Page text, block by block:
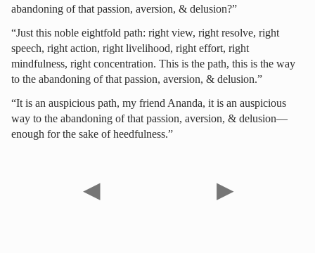
abandoning of that passion, aversion, & delusion?”
“Just this noble eightfold path: right view, right resolve, right
speech, right action, right livelihood, right effort, right
mindfulness, right concentration. This is the path, this is the way
to the abandoning of that passion, aversion, & delusion.”
“It is an auspicious path, my friend Ananda, it is an auspicious
way to the abandoning of that passion, aversion, & delusion—
enough for the sake of heedfulness.”
◀ ▶